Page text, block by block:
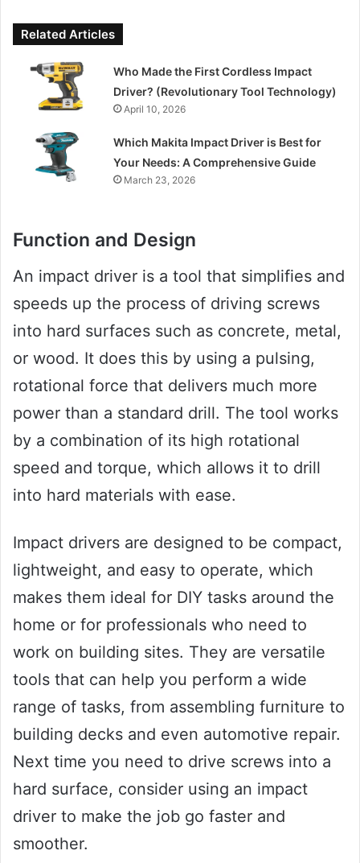
Related Articles
Who Made the First Cordless Impact
Driver? (Revolutionary Tool Technology)
April 10, 2026
Which Makita Impact Driver is Best for
Your Needs: A Comprehensive Guide
March 23, 2026
Function and Design
An impact driver is a tool that simplifies and
speeds up the process of driving screws
into hard surfaces such as concrete, metal,
or wood. It does this by using a pulsing,
rotational force that delivers much more
power than a standard drill. The tool works
by a combination of its high rotational
speed and torque, which allows it to drill
into hard materials with ease.
Impact drivers are designed to be compact,
lightweight, and easy to operate, which
makes them ideal for DIY tasks around the
home or for professionals who need to
work on building sites. They are versatile
tools that can help you perform a wide
range of tasks, from assembling furniture to
building decks and even automotive repair.
Next time you need to drive screws into a
hard surface, consider using an impact
driver to make the job go faster and
smoother.